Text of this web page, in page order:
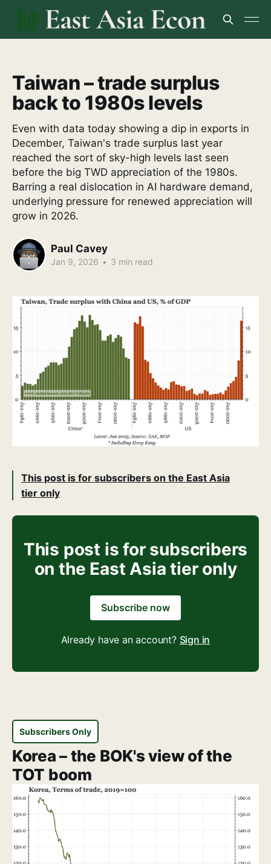
Taiwan – trade surplus
back to 1980s levels
Even with data today showing a dip in exports in
December, Taiwan's trade surplus last year
reached the sort of sky-high levels last seen
before the big TWD appreciation of the 1980s.
Barring a real dislocation in AI hardware demand,
underlying pressure for renewed appreciation will
grow in 2026.
Paul Cavey
Jan 9, 2026 • 3 min read
This post is for subscribers on the East Asia
tier only
This post is for subscribers
on the East Asia tier only
Subscribe now
Already have an account? Sign in
Subscribers Only
Korea – the BOK's view of the
TOT boom